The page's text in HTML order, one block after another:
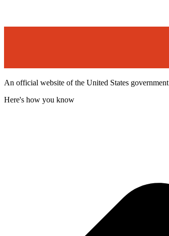
An official website of the United States government
Here's how you know